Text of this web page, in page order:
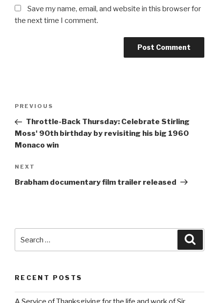
Save my name, email, and website in this browser for
the next time I comment.
Previous
Post
PREVIOUS
Throttle-Back Thursday: Celebrate Stirling
Moss' 90th birthday by revisiting his big 1960
Monaco win
Next
Post
NEXT
Brabham documentary film trailer released
for:
RECENT POSTS